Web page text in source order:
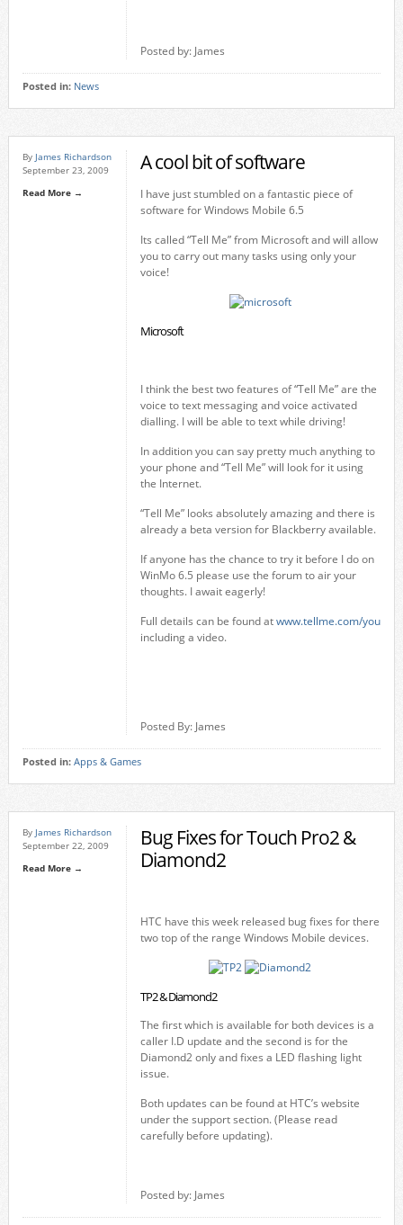
Posted by: James
Posted in: News
By James Richardson
September 23, 2009
Read More →
A cool bit of software
I have just stumbled on a fantastic piece of
software for Windows Mobile 6.5
Its called “Tell Me” from Microsoft and will allow
you to carry out many tasks using only your
voice!
Microsoft
I think the best two features of “Tell Me” are the
voice to text messaging and voice activated
dialling. I will be able to text while driving!
In addition you can say pretty much anything to
your phone and “Tell Me” will look for it using
the Internet.
“Tell Me” looks absolutely amazing and there is
already a beta version for Blackberry available.
If anyone has the chance to try it before I do on
WinMo 6.5 please use the forum to air your
thoughts. I await eagerly!
Full details can be found atwww.tellme.com/you
including a video.
Posted By: James
Posted in: Apps & Games
By James Richardson
September 22, 2009
Read More →
Bug Fixes for Touch Pro2 &
Diamond2
HTC have this week released bug fixes for there
two top of the range Windows Mobile devices.
TP2 & Diamond2
The first which is available for both devices is a
caller I.D update and the second is for the
Diamond2 only and fixes a LED flashing light
issue.
Both updates can be found at HTC’s website
under the support section. (Please read
carefully before updating).
Posted by: James